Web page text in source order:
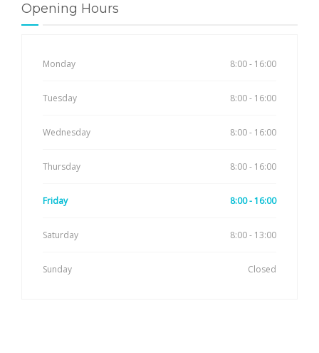
Opening Hours
Monday 8:00 - 16:00
Tuesday 8:00 - 16:00
Wednesday 8:00 - 16:00
Thursday 8:00 - 16:00
Friday 8:00 - 16:00
Saturday 8:00 - 13:00
Sunday Closed